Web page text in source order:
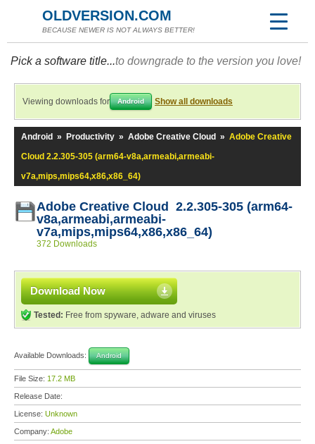
OLDVERSION.COM
BECAUSE NEWER IS NOT ALWAYS BETTER!
Pick a software title...to downgrade to the version you love!
Viewing downloads for Android Show all downloads
Android » Productivity » Adobe Creative Cloud » Adobe Creative
Cloud 2.2.305-305 (arm64-v8a,armeabi,armeabi-
v7a,mips,mips64,x86,x86_64)
Adobe Creative Cloud 2.2.305-305 (arm64-
v8a,armeabi,armeabi-
v7a,mips,mips64,x86,x86_64)
372 Downloads
Download Now
Tested: Free from spyware, adware and viruses
Available Downloads: Android
File Size: 17.2 MB
Release Date:
License: Unknown
Company: Adobe